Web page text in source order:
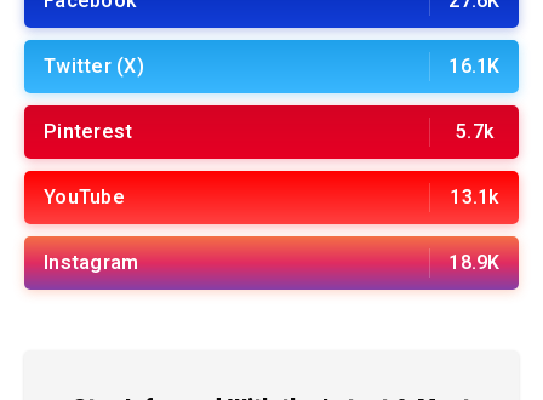
Twitter (X) 16.1K
Pinterest 5.7k
YouTube 13.1k
Instagram 18.9K